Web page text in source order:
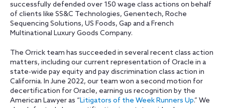
successfully defended over 150 wage class actions on behalf
of clients like SS&C Technologies, Genentech, Roche
Sequencing Solutions, US Foods, Gap and a French
Multinational Luxury Goods Company.
The Orrick team has succeeded in several recent class action
matters, including our current representation of Oracle in a
state-wide pay equity and pay discrimination class action in
California. In June 2022, our team won a second motion for
decertification for Oracle, earning us recognition by the
American Lawyer as “Litigators of the Week Runners Up.” We